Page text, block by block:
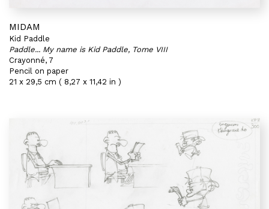
MIDAM
Kid Paddle
Paddle... My name is Kid Paddle, Tome VIII
Crayonné, 7
Pencil on paper
21 x 29,5 cm ( 8,27 x 11,42 in )